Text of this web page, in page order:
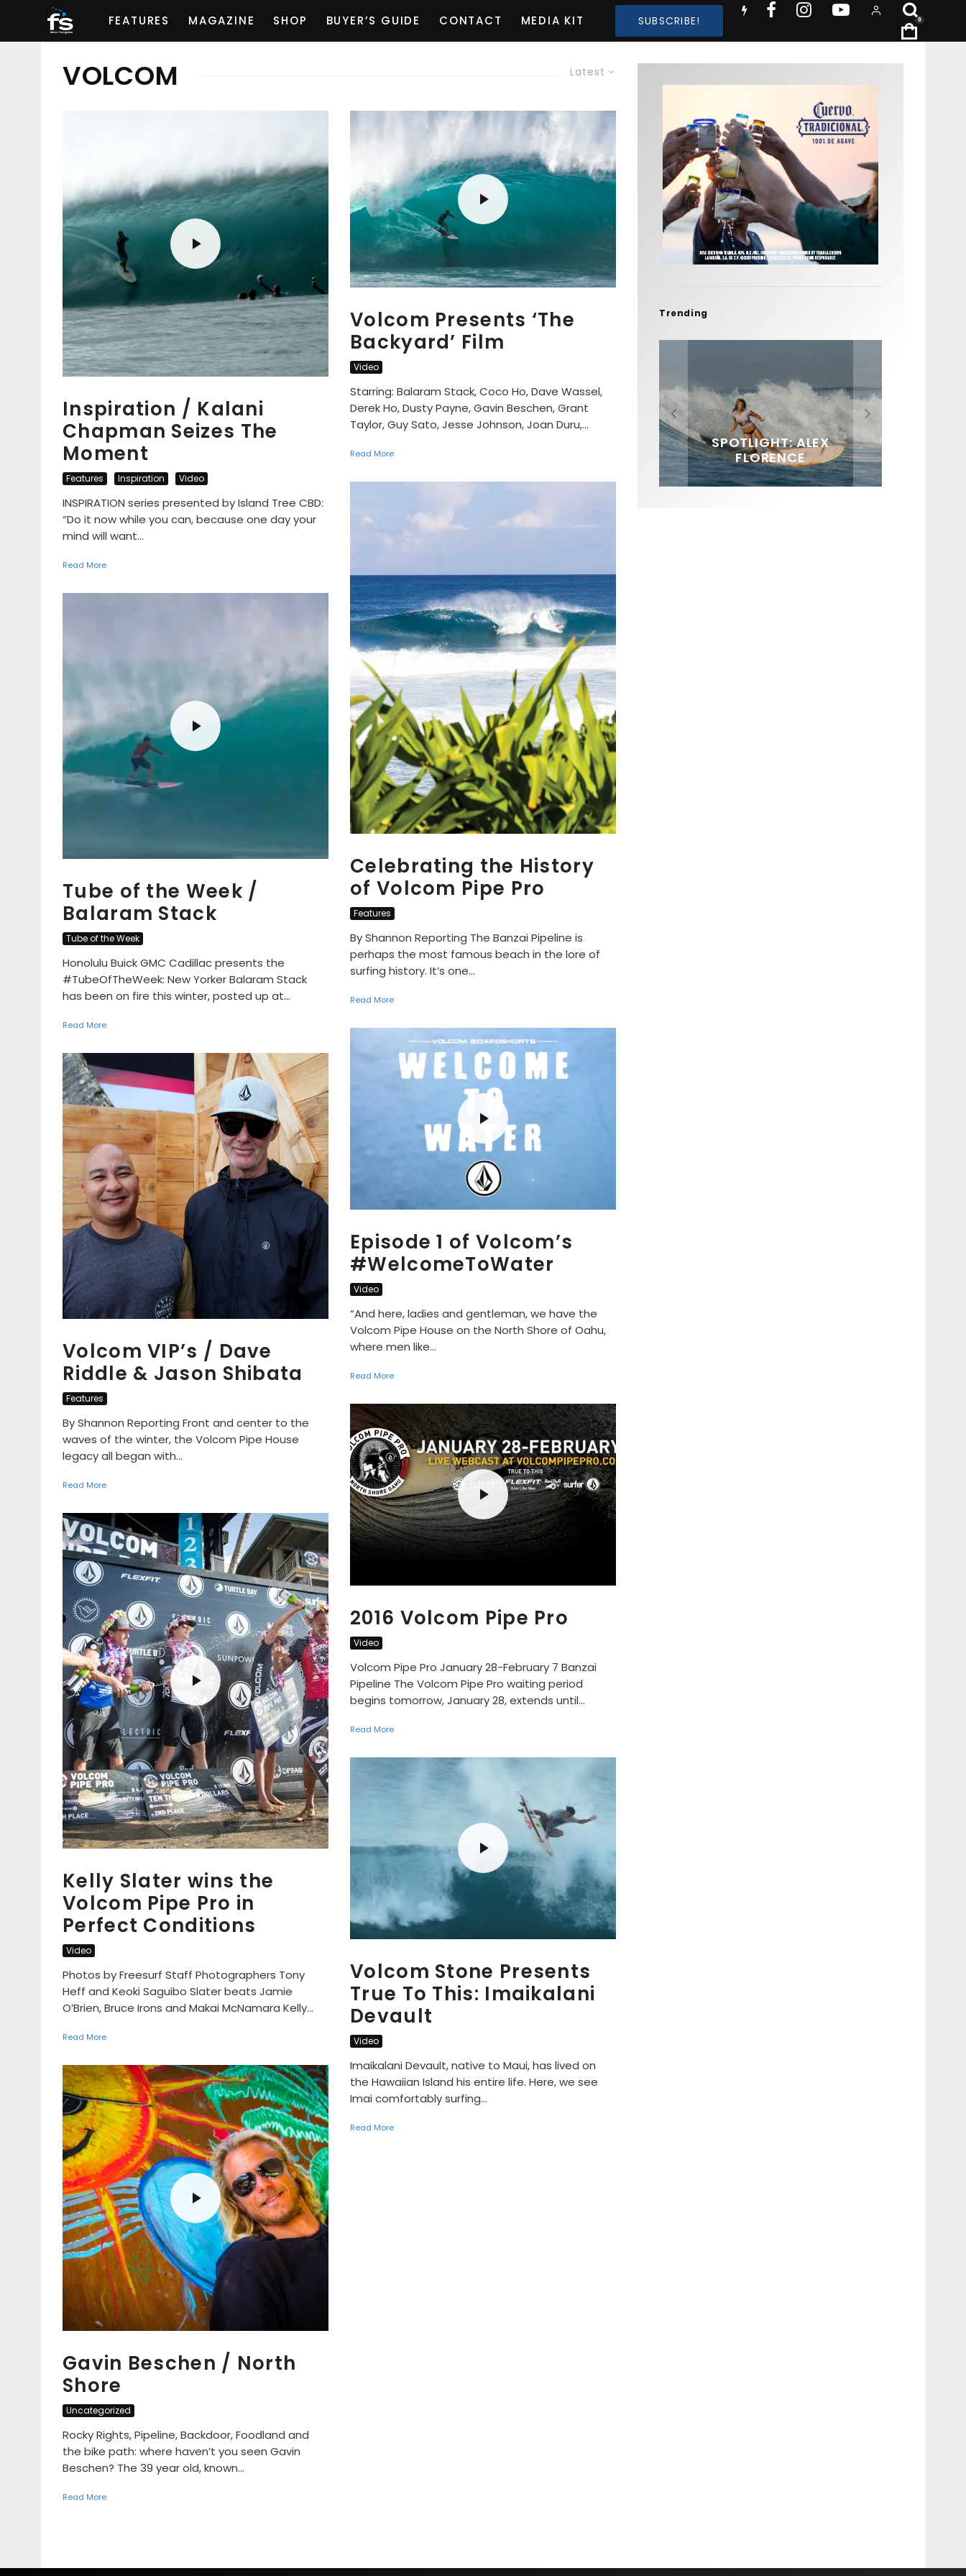
FEATURES MAGAZINE SHOP BUYER’S GUIDE CONTACT MEDIA KIT SUBSCRIBE! 0
Latest
VOLCOM
Inspiration / Kalani
Chapman Seizes The
Moment
Features Inspiration Video
INSPIRATION series presented by Island Tree CBD:
“Do it now while you can, because one day your
mind will want...
Read More
Tube of the Week /
Balaram Stack
Tube of the Week
Honolulu Buick GMC Cadillac presents the
#TubeOfTheWeek: New Yorker Balaram Stack
has been on fire this winter, posted up at...
Read More
Volcom VIP’s / Dave
Riddle & Jason Shibata
Features
By Shannon Reporting Front and center to the
waves of the winter, the Volcom Pipe House
legacy all began with...
Read More
Kelly Slater wins the
Volcom Pipe Pro in
Perfect Conditions
Video
Photos by Freesurf Staff Photographers Tony
Heff and Keoki Saguibo Slater beats Jamie
O’Brien, Bruce Irons and Makai McNamara Kelly...
Read More
Gavin Beschen / North
Shore
Uncategorized
Rocky Rights, Pipeline, Backdoor, Foodland and
the bike path: where haven’t you seen Gavin
Beschen? The 39 year old, known...
Read More
Volcom Presents ‘The
Backyard’ Film
Video
Starring: Balaram Stack, Coco Ho, Dave Wassel,
Derek Ho, Dusty Payne, Gavin Beschen, Grant
Taylor, Guy Sato, Jesse Johnson, Joan Duru,...
Read More
Celebrating the History
of Volcom Pipe Pro
Features
By Shannon Reporting The Banzai Pipeline is
perhaps the most famous beach in the lore of
surfing history. It’s one...
Read More
Episode 1 of Volcom’s
‪#‎WelcomeToWater
Video
“And here, ladies and gentleman, we have the
Volcom Pipe House on the North Shore of Oahu,
where men like...
Read More
2016 Volcom Pipe Pro
Video
Volcom Pipe Pro January 28-February 7 Banzai
Pipeline The Volcom Pipe Pro waiting period
begins tomorrow, January 28, extends until...
Read More
Volcom Stone Presents
True To This: Imaikalani
Devault
Video
Imaikalani Devault, native to Maui, has lived on
the Hawaiian Island his entire life. Here, we see
Imai comfortably surfing...
Read More
Trending
FIT FOR SURF – WITH KAI
‘BORG’ GARCIA
SPOTLIGHT: ALEX
FLORENCE
SOUNDS / LILY MEOLA